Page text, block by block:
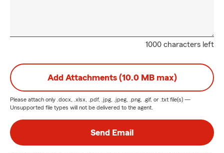
1000 characters left
Add Attachments (10.0 MB max)
Please attach only .docx, .xlsx, .pdf, .jpg, .jpeg, .png, .gif, or .txt file(s) —
Unsupported file types will not be delivered to the agent.
Send Email